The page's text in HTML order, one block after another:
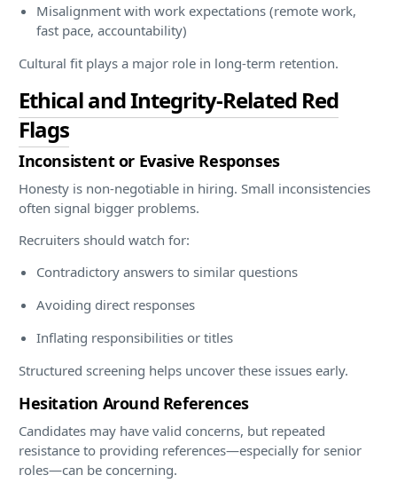
Misalignment with work expectations (remote work,
fast pace, accountability)
Cultural fit plays a major role in long-term retention.
Ethical and Integrity-Related Red
Flags
Inconsistent or Evasive Responses
Honesty is non-negotiable in hiring. Small inconsistencies
often signal bigger problems.
Recruiters should watch for:
Contradictory answers to similar questions
Avoiding direct responses
Inflating responsibilities or titles
Structured screening helps uncover these issues early.
Hesitation Around References
Candidates may have valid concerns, but repeated
resistance to providing references—especially for senior
roles—can be concerning.